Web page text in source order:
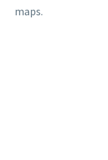
maps.